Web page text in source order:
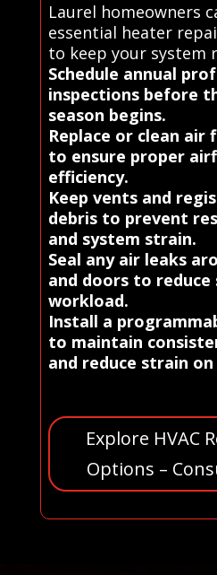
Laurel homeowners
essential heater
to keep your system
Schedule annual
inspections before
season begins.
Replace or clean
to ensure proper
efficiency.
Keep vents and
debris to prevent
and system strain.
Seal any air leaks
and doors to reduce
workload.
Install a
to maintain
and reduce strain
Explore HVAC
Options –